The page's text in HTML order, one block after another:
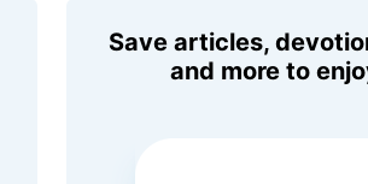
Save articles,
and more to